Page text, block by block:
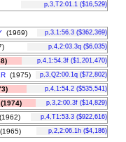
p,3,T2:01.1 ($16,529)
(1969) p,3,1:56.3 ($362,369)
p,4,2:03.3q ($6,035)
p,4,1:54.3f ($1,201,470)
(1975) p,3,Q2:00.1q ($72,802)
p,4,1:54.2 ($535,541)
(1974) p,3,2:00.3f ($14,829)
p,4,T1:53.3 ($922,616)
(1965) p,2,2:06.1h ($4,186)